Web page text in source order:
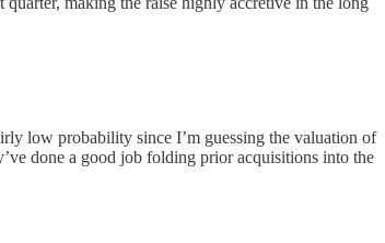
low probability since I’m guessing the valuation of
done a good job folding prior acquisitions into the